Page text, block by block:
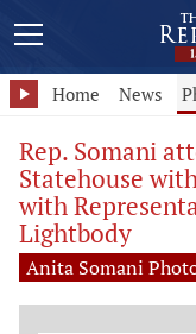
Home News
Rep. Somani
Statehouse
with
Lightbody
Anita Somani